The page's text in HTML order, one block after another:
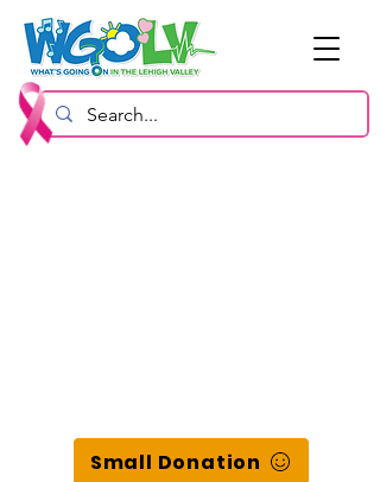
Small Donation